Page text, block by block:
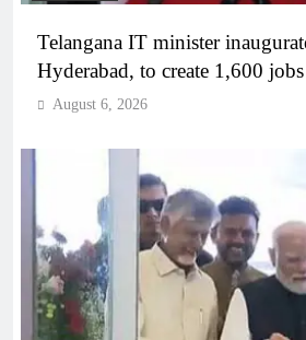
Telangana IT minister
Hyderabad, to create 1,600 jobs
August 6, 2026